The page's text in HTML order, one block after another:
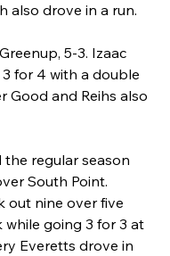
also drove in a run.
5-3. Izaac
for 4 with a double
Good and Reihs also
the regular season
South Point.
out nine over five
while going 3 for 3 at
Everetts drove in